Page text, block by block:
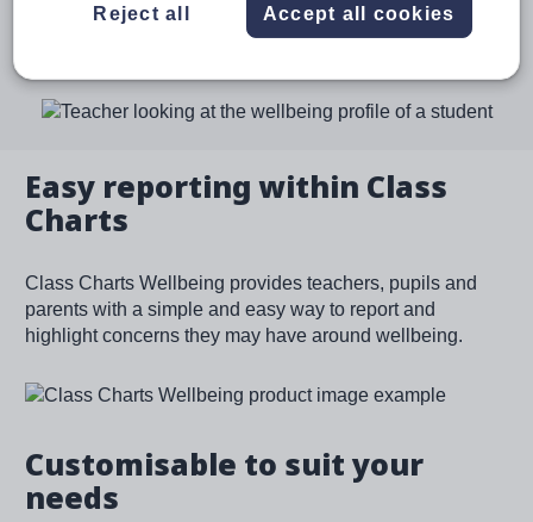
Image
Easy reporting within Class
Charts
Class Charts Wellbeing provides teachers, pupils and
parents with a simple and easy way to report and
highlight concerns they may have around wellbeing.
Image
Customisable to suit your
needs
Reject all Accept all cookies